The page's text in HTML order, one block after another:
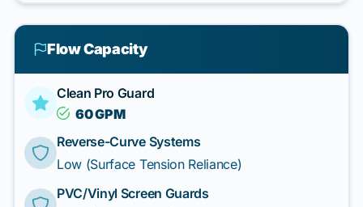
Flow Capacity
Clean Pro Guard
60 GPM
Reverse-Curve Systems
Low (Surface Tension Reliance)
PVC/Vinyl Screen Guards